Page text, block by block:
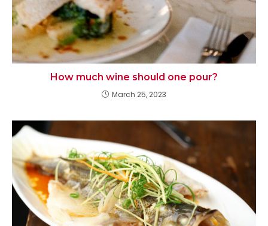
How much wine should one pour?
March 25, 2023